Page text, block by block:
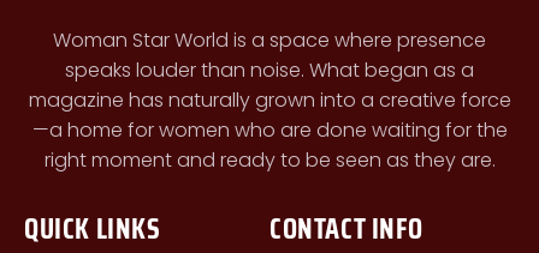
Woman Star World is a space where presence
speaks louder than noise. What began as a
magazine has naturally grown into a creative force
—a home for women who are done waiting for the
right moment and ready to be seen as they are.
QUICK LINKS CONTACT INFO